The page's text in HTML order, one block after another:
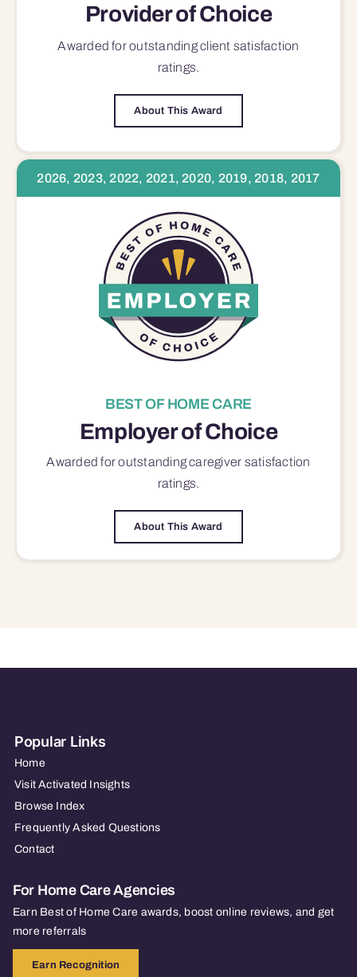
Provider of Choice
Awarded for outstandingclient satisfaction
ratings.
About This Award
2026, 2023, 2022, 2021, 2020, 2019, 2018, 2017
BEST OF HOME CARE
Employer of Choice
Awarded for outstandingcaregiver satisfaction
ratings.
About This Award
Popular Links
Home
Visit Activated Insights
Browse Index
Frequently Asked Questions
Contact
For Home Care Agencies
Earn Best of Home Care awards, boost online reviews, and get
more referrals
Earn Recognition